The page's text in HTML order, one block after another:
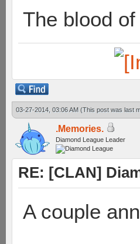
The blood
03-27-2014, 03:06 AM (This post was last
.Memories.
Diamond League Leader
RE: [CLAN]
A couple